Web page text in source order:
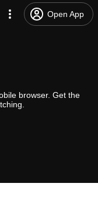
Open App
browser. Get the